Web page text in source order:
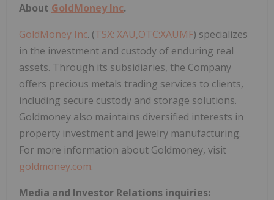
About GoldMoney Inc.
GoldMoney Inc. (TSX: XAU,OTC:XAUMF) specializes
in the investment and custody of enduring real
assets. Through its subsidiaries, the Company
offers precious metals trading services to clients,
including secure custody and storage solutions.
Goldmoney also maintains diversified interests in
property investment and jewelry manufacturing.
For more information about Goldmoney, visit
goldmoney.com.
Media and Investor Relations inquiries: